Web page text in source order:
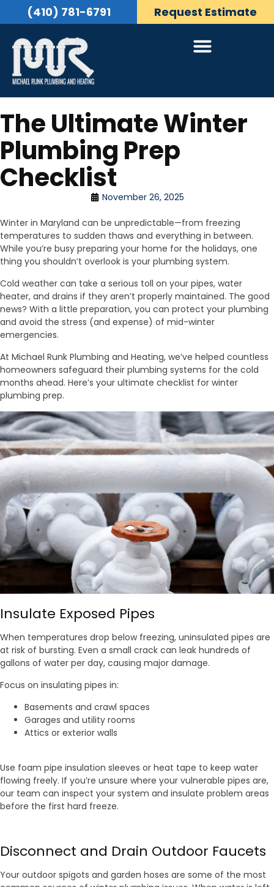
(410) 781-6791 Request Estimate
The Ultimate Winter
Plumbing Prep
Checklist
November 26, 2025
Winter in Maryland can be unpredictable—from freezing
temperatures to sudden thaws and everything in between.
While you’re busy preparing your home for the holidays, one
thing you shouldn’t overlook is your plumbing system.
Cold weather can take a serious toll on your pipes, water
heater, and drains if they aren’t properly maintained. The good
news? With a little preparation, you can protect your plumbing
and avoid the stress (and expense) of mid-winter
emergencies.
At Michael Runk Plumbing and Heating, we’ve helped countless
homeowners safeguard their plumbing systems for the cold
months ahead. Here’s your ultimate checklist for winter
plumbing prep.
Insulate Exposed Pipes
When temperatures drop below freezing, uninsulated pipes are
at risk of bursting. Even a small crack can leak hundreds of
gallons of water per day, causing major damage.
Focus on insulating pipes in:
Basements and crawl spaces
Garages and utility rooms
Attics or exterior walls
Use foam pipe insulation sleeves or heat tape to keep water
flowing freely. If you’re unsure where your vulnerable pipes are,
our team can inspect your system and insulate problem areas
before the first hard freeze.
Disconnect and Drain Outdoor Faucets
Your outdoor spigots and garden hoses are some of the most